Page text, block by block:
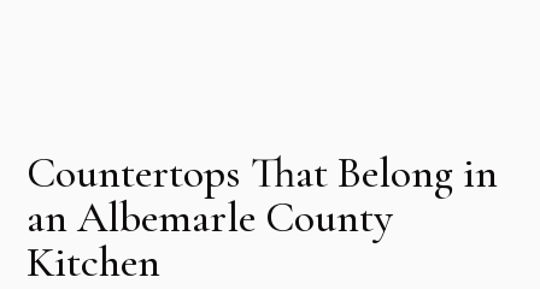
Countertops That Belong in
an Albemarle County
Kitchen